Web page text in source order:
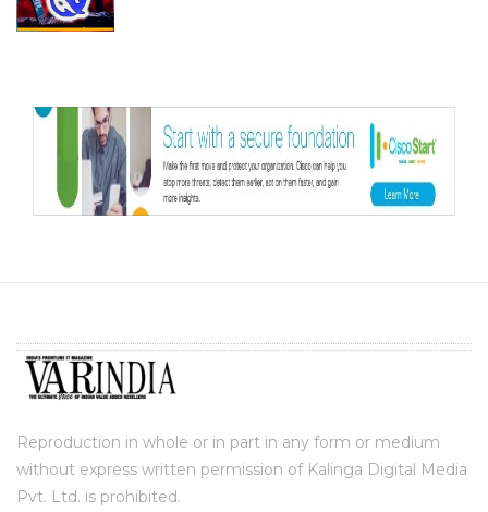
Reproduction in whole or in part in any form or medium
without express written permission of Kalinga Digital Media
Pvt. Ltd. is prohibited.